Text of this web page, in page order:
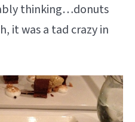
thinking…donuts
it was a tad crazy in